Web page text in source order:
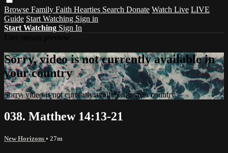
Browse Family Faith Hearties Search Donate Watch Live LIVE
Guide Start Watching Sign in
Start Watching Sign In
Sorry, video is not currently available in
your country
Sorry, video is not currently available in your country
038. Matthew 14:13-21
New Horizons • 27m